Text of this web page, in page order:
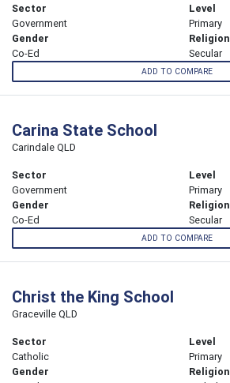
Sector
Government
Level
Primary
Gender
Co-Ed
Religion
Secular
ADD TO COMPARE
Carina State School
Carindale QLD
Sector
Government
Level
Primary
Gender
Co-Ed
Religion
Secular
ADD TO COMPARE
Christ the King School
Graceville QLD
Sector
Catholic
Level
Primary
Gender
Religion